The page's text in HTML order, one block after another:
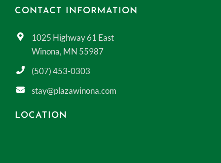
CONTACT INFORMATION
1025 Highway 61 East
Winona, MN 55987
(507) 453-0303
stay@plazawinona.com
LOCATION